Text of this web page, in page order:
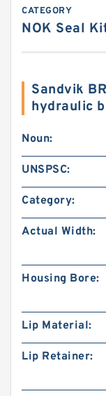
CATEGORY
NOK Seal
Sandvik
hydraulic
Noun:
UNSPSC:
Category:
Actual Width:
Housing Bore:
Lip Material:
Lip Retainer: